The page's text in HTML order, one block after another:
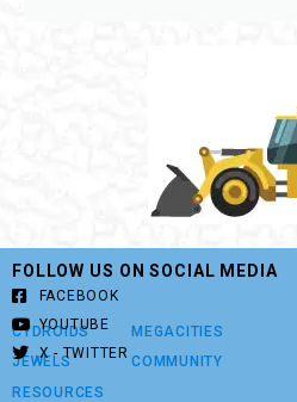
CYDROIDS
JEWELS
RESOURCES
MEGACITIES
COMMUNITY
FOLLOW US ON SOCIAL MEDIA
FACEBOOK
YOUTUBE
X - TWITTER